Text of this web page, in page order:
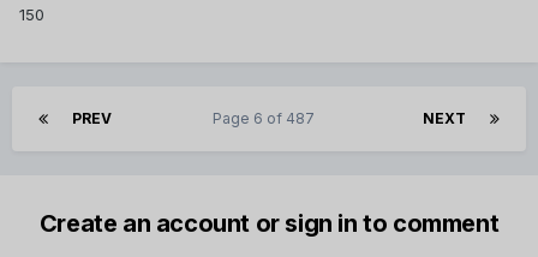
150
PREV NEXT
Page 6 of 487
Create an account or sign in to comment